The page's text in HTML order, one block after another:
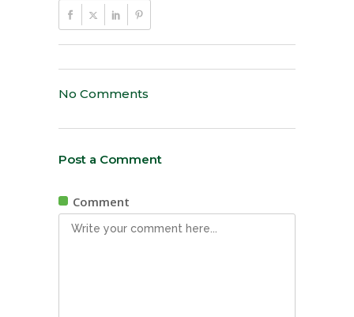
No Comments
Post a Comment
Comment